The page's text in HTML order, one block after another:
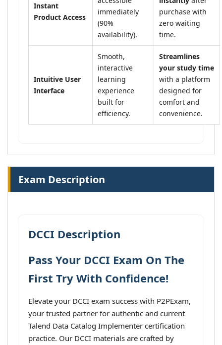
Instant
Product Access
immediately
(90%
availability).
purchase with
zero waiting
time.
Intuitive User
Interface
Smooth,
interactive
learning
experience
built for
efficiency.
Streamlines
your study time
with a platform
designed for
comfort and
convenience.
Exam Description
DCCI Description
Pass Your DCCI Exam On The
First Try With Confidence!
Elevate your DCCI exam success with P2PExam,
your trusted partner for authentic and current
Talend Data Catalog Implementer certification
practice. Our DCCI materials are crafted by